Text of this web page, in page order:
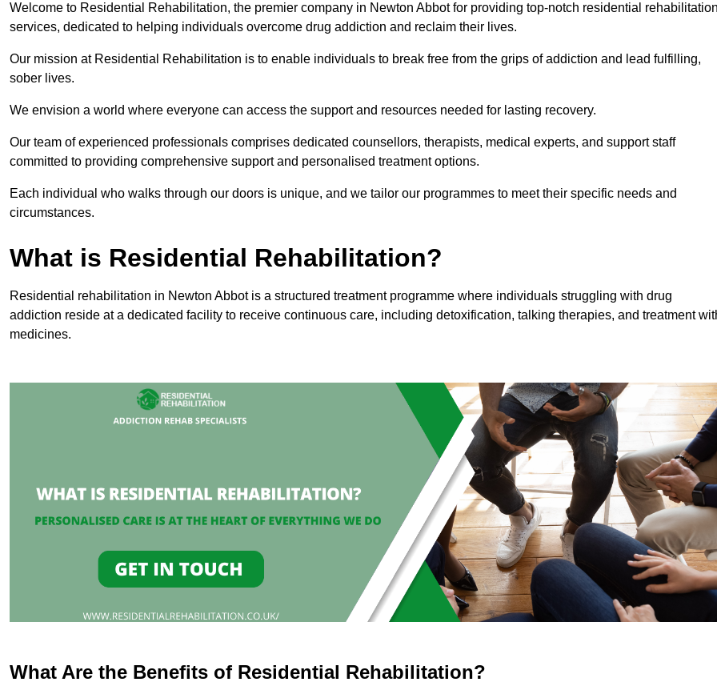
Welcome to Residential Rehabilitation, the premier company in Newton Abbot for providing top-notch residential
services, dedicated to helping individuals overcome drug addiction and reclaim their lives.
Our mission at Residential Rehabilitation is to enable individuals to break free from the grips of addiction and lead fulfilling,
sober lives.
We envision a world where everyone can access the support and resources needed for lasting recovery.
Our team of experienced professionals comprises dedicated counsellors, therapists, medical experts, and support staff
committed to providing comprehensive support and personalised treatment options.
Each individual who walks through our doors is unique, and we tailor our programmes to meet their specific needs and
circumstances.
What is Residential Rehabilitation?
Residential rehabilitation in Newton Abbot is a structured treatment programme where individuals struggling with drug
addiction reside at a dedicated facility to receive continuous care, including detoxification, talking therapies, and treatment
medicines.
What Are the Benefits of Residential Rehabilitation?